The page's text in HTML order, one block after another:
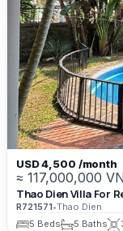
USD 4,500 /month
≈ 117,000,000
Thao Dien Villa For
R721571•Thao Dien
5 Beds
5 Baths